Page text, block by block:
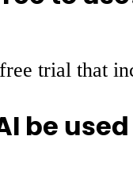
trial that
be